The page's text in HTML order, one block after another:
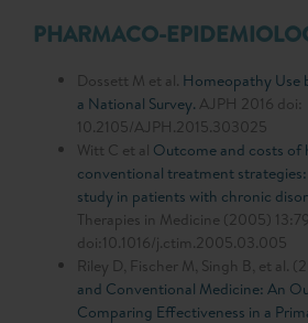
PHARMACO-
Dossett M et al. Homeopathy Use
a National Survey. AJPH 2016 doi:
10.2105/AJPH.2015.303025
Witt C et al Outcome and costs of
conventional treatment
study in patients with chronic
Therapies in Medicine (2005)
doi:10.1016/j.ctim.2005.03.005
Riley D, Fischer M, Singh B, et al.
and Conventional Medicine: An
Comparing Effectiveness in a